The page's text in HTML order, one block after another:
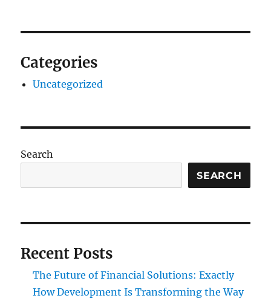
Categories
Uncategorized
Search
SEARCH
Recent Posts
The Future of Financial Solutions: Exactly
How Development Is Transforming the Way